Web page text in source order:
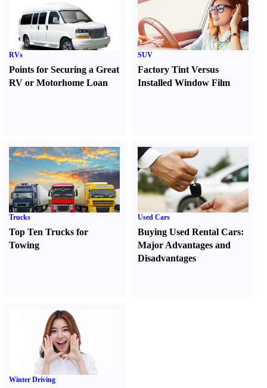
RVs
Points for Securing a Great
RV or Motorhome Loan
SUV
Factory Tint Versus
Installed Window Film
Trucks
Top Ten Trucks for
Towing
Used Cars
Buying Used Rental Cars:
Major Advantages and
Disadvantages
Winter Driving